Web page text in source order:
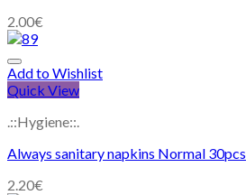
2.00€
Add to Wishlist
Quick View
.::Hygiene::.
Always sanitary napkins Normal 30pcs
2.20€